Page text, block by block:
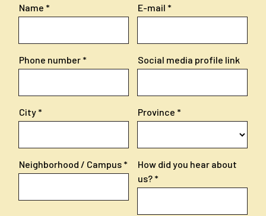
Name E-mail
Phone number Social media profile link
City Province
Neighborhood / Campus
How did you hear about
us?